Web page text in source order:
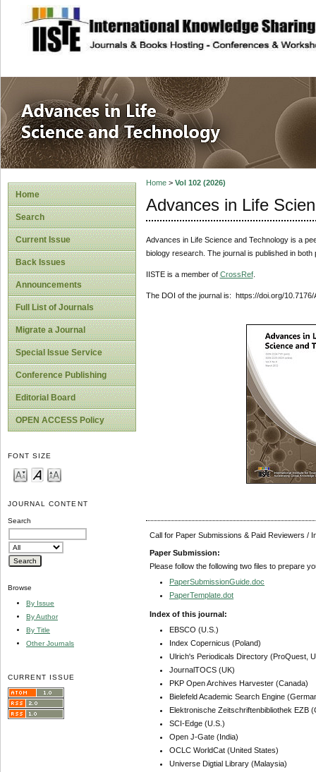
site description
Advances in Life
Home
Search
Current Issue
Back Issues
Announcements
Full List of Journals
Migrate a Journal
Special Issue Service
Conference Publishing
Editorial Board
OPEN ACCESS Policy
FONT SIZE
JOURNAL CONTENT
Search
Browse
By Issue
By Author
By Title
Other Journals
CURRENT ISSUE
Home> Vol 102 (2026)
Advances in Life
Advances in Life Science and Technology is a
biology research. The journal is published in
IISTE is a member of CrossRef.
The DOI of the journal is: https://doi.org/10.7176/
Call for Paper Submissions & Paid Reviewers /
Paper Submission:
Please follow the following two files to prepare
PaperSubmissionGuide.doc
PaperTemplate.dot
Index of this journal:
EBSCO (U.S.)
Index Copernicus (Poland)
Ulrich's Periodicals Directory (ProQuest,
JournalTOCS (UK)
PKP Open Archives Harvester (Canada)
Bielefeld Academic Search Engine
Elektronische Zeitschriftenbibliothek EZB
SCI-Edge (U.S.)
Open J-Gate (India)
OCLC WorldCat (United States)
Universe Digtial Library (Malaysia)